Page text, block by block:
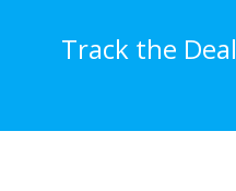
Track the Deal